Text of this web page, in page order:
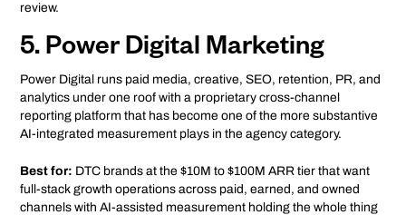
review.
5. Power Digital Marketing
Power Digital runs paid media, creative, SEO, retention, PR, and
analytics under one roof with a proprietary cross-channel
reporting platform that has become one of the more substantive
AI-integrated measurement plays in the agency category.
Best for: DTC brands at the $10M to $100M ARR tier that want
full-stack growth operations across paid, earned, and owned
channels with AI-assisted measurement holding the whole thing